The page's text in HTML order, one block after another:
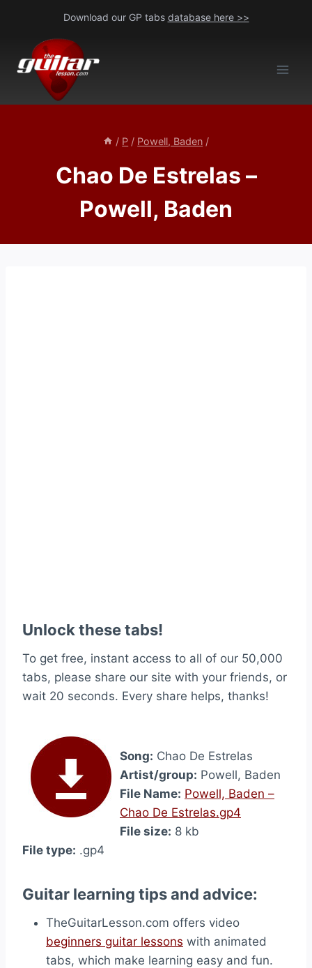
content
Download our GP tabs database here >>
/ P / Powell, Baden /
Chao De Estrelas –
Powell, Baden
Unlock these tabs!
To get free, instant access to all of our 50,000
tabs, please share our site with your friends, or
wait 20 seconds. Every share helps, thanks!
Song: Chao De Estrelas
Artist/group: Powell, Baden
File Name: Powell, Baden –
Chao De Estrelas.gp4
File size: 8 kb
File type: .gp4
Guitar learning tips and advice:
TheGuitarLesson.com offers video
beginners guitar lessons with animated
tabs, which make learning easy and fun.